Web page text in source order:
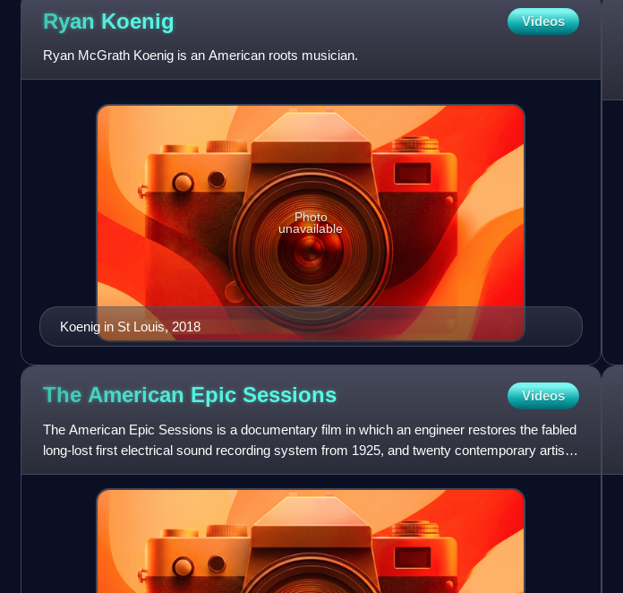
Ryan Koenig Videos
Ryan McGrath Koenig is an American roots musician.
Koenig in St Louis, 2018
Photo
unavailable
The American Epic Sessions Videos
The American Epic Sessions is a documentary film in which an engineer restores the fabled
long-lost first electrical sound recording system from 1925, and twenty contemporary artists
pay tribute to th